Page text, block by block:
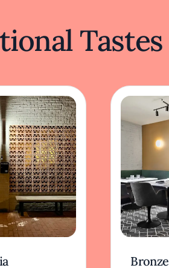
Tastes
Bronze